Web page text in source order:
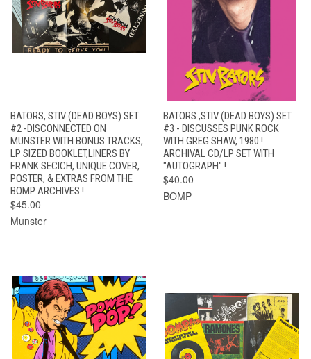
BATORS, STIV (DEAD BOYS) SET
#2 -DISCONNECTED ON
MUNSTER WITH BONUS TRACKS,
LP SIZED BOOKLET,LINERS BY
FRANK SECICH, UNIQUE COVER,
POSTER, & EXTRAS FROM THE
BOMP ARCHIVES !
$45.00
Munster
BATORS ,STIV (DEAD BOYS) SET
#3 - DISCUSSES PUNK ROCK
WITH GREG SHAW, 1980 !
ARCHIVAL CD/LP SET WITH
"AUTOGRAPH" !
$40.00
BOMP